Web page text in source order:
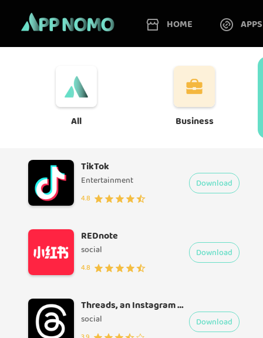
HOME APPS
All Business
TikTok
Entertainment
4.8
Download
REDnote
social
4.8
Download
Threads, an Instagram app
social Download